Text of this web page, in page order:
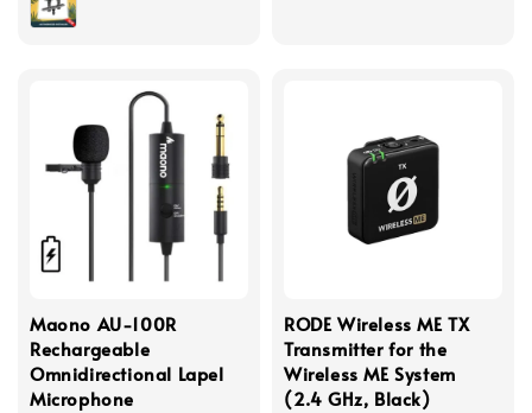
Maono AU-100R
Rechargeable
Omnidirectional Lapel
Microphone
RODE Wireless ME TX
Transmitter for the
Wireless ME System
(2.4 GHz, Black)